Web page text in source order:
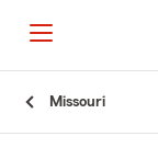
Missouri